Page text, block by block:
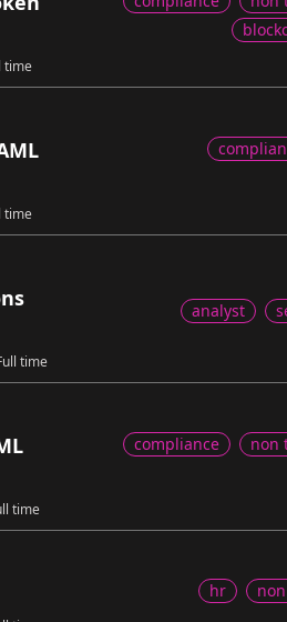
time
time
time
analyst
time
compliance non
hr